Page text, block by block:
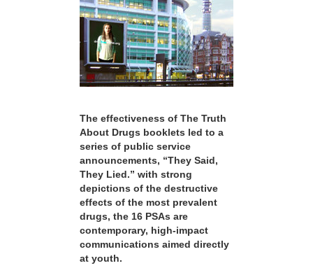
The effectiveness of The Truth
About Drugs booklets led to a
series of public service
announcements, “They Said,
They Lied.” with strong
depictions of the destructive
effects of the most prevalent
drugs, the 16 PSAs are
contemporary, high-impact
communications aimed directly
at youth.